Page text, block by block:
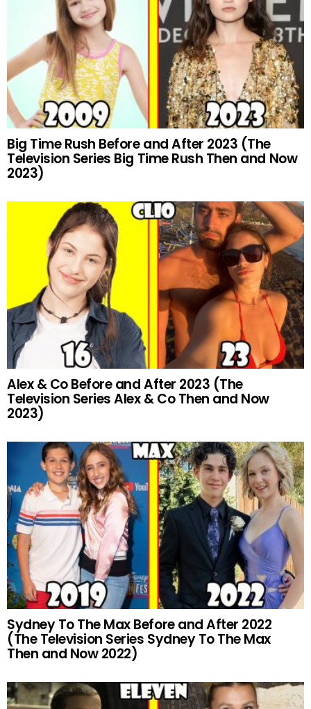
Big Time Rush Before and After 2023 (The
Television Series Big Time Rush Then and Now
2023)
Alex & Co Before and After 2023 (The
Television Series Alex & Co Then and Now
2023)
Sydney To The Max Before and After 2022
(The Television Series Sydney To The Max
Then and Now 2022)